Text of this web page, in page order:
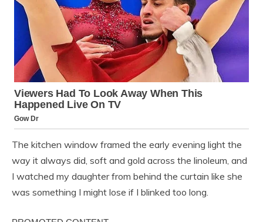
The kitchen window framed the early evening light the
way it always did, soft and gold across the linoleum, and
I watched my daughter from behind the curtain like she
was something I might lose if I blinked too long.